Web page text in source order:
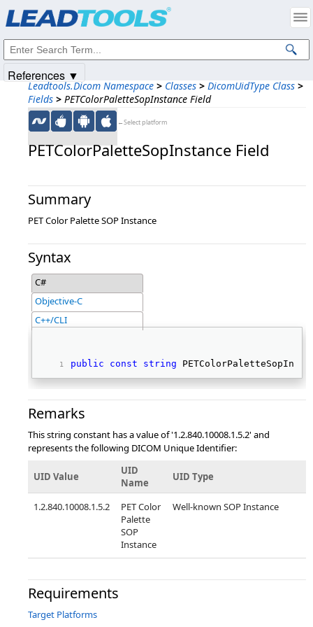
Leadtools.Dicom Namespace > Classes > DicomUidType Class >
Fields > PETColorPaletteSopInstance Field
←Select platform
PETColorPaletteSopInstance Field
Summary
PET Color Palette SOP Instance
Syntax
C#
Objective-C
C++/CLI
public const string
Remarks
This string constant has a value of '1.2.840.10008.1.5.2' and
represents the following DICOM Unique Identifier:
UID Value
UID
Name
UID Type
1.2.840.10008.1.5.2
PET Color
Palette
SOP
Instance
Well-known SOP Instance
Requirements
Target Platforms
References ▼
Intellectual Property Notices
© 1991-2025Apryse Sofware Corp. All Rights Reserved.